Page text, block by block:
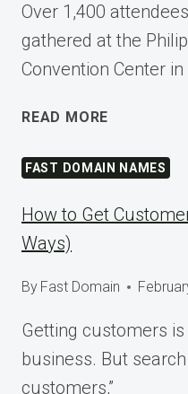
Over 1,400
gathered at the
Convention Center
READ MORE
AT
2025
FAST DOMAIN NAMES
How to Get
Ways)
By Fast Domain
Getting customers
business. But
customers,”